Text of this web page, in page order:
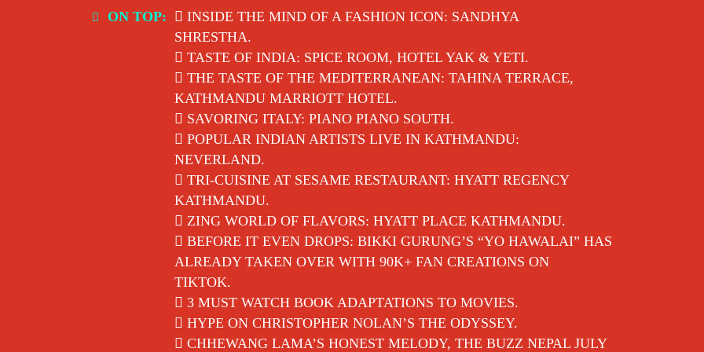
ON TOP:
INSIDE THE MIND OF A FASHION ICON: SANDHYA
SHRESTHA.
TASTE OF INDIA: SPICE ROOM, HOTEL YAK & YETI.
THE TASTE OF THE MEDITERRANEAN: TAHINA TERRACE,
KATHMANDU MARRIOTT HOTEL.
SAVORING ITALY: PIANO PIANO SOUTH.
POPULAR INDIAN ARTISTS LIVE IN KATHMANDU:
NEVERLAND.
TRI-CUISINE AT SESAME RESTAURANT: HYATT REGENCY
KATHMANDU.
ZING WORLD OF FLAVORS: HYATT PLACE KATHMANDU.
BEFORE IT EVEN DROPS: BIKKI GURUNG’S “YO HAWALAI” HAS
ALREADY TAKEN OVER WITH 90K+ FAN CREATIONS ON
TIKTOK.
3 MUST WATCH BOOK ADAPTATIONS TO MOVIES.
HYPE ON CHRISTOPHER NOLAN’S THE ODYSSEY.
CHHEWANG LAMA’S HONEST MELODY, THE BUZZ NEPAL JULY